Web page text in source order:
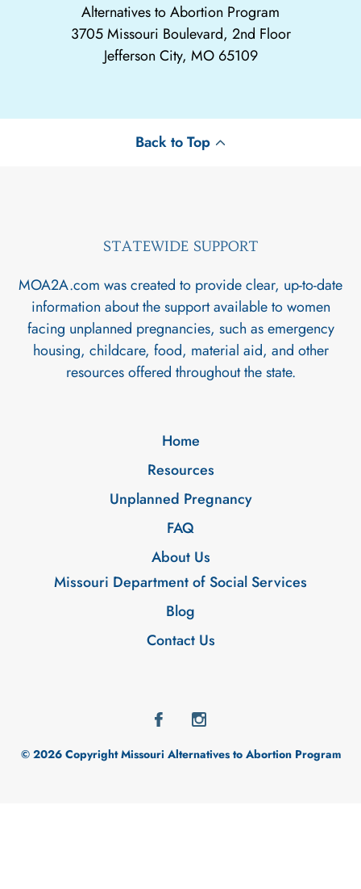
Alternatives to Abortion Program
3705 Missouri Boulevard, 2nd Floor
Jefferson City, MO 65109
Back to Top
STATEWIDE SUPPORT
MOA2A.com was created to provide clear, up-to-date
information about the support available to women
facing unplanned pregnancies, such as emergency
housing, childcare, food, material aid, and other
resources offered throughout the state.
Home
Resources
Unplanned Pregnancy
FAQ
About Us
Missouri Department of Social Services
Blog
Contact Us
© 2026 Copyright Missouri Alternatives to Abortion Program